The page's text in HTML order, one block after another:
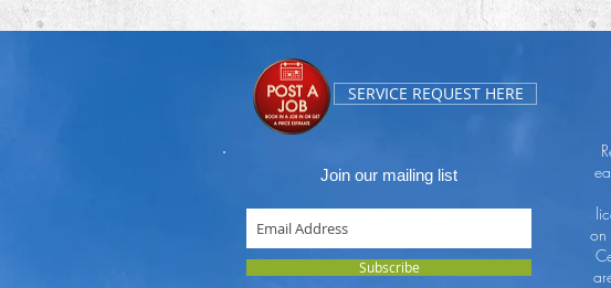
SERVICE REQUEST HERE
Join our mailing list
Subscribe
on